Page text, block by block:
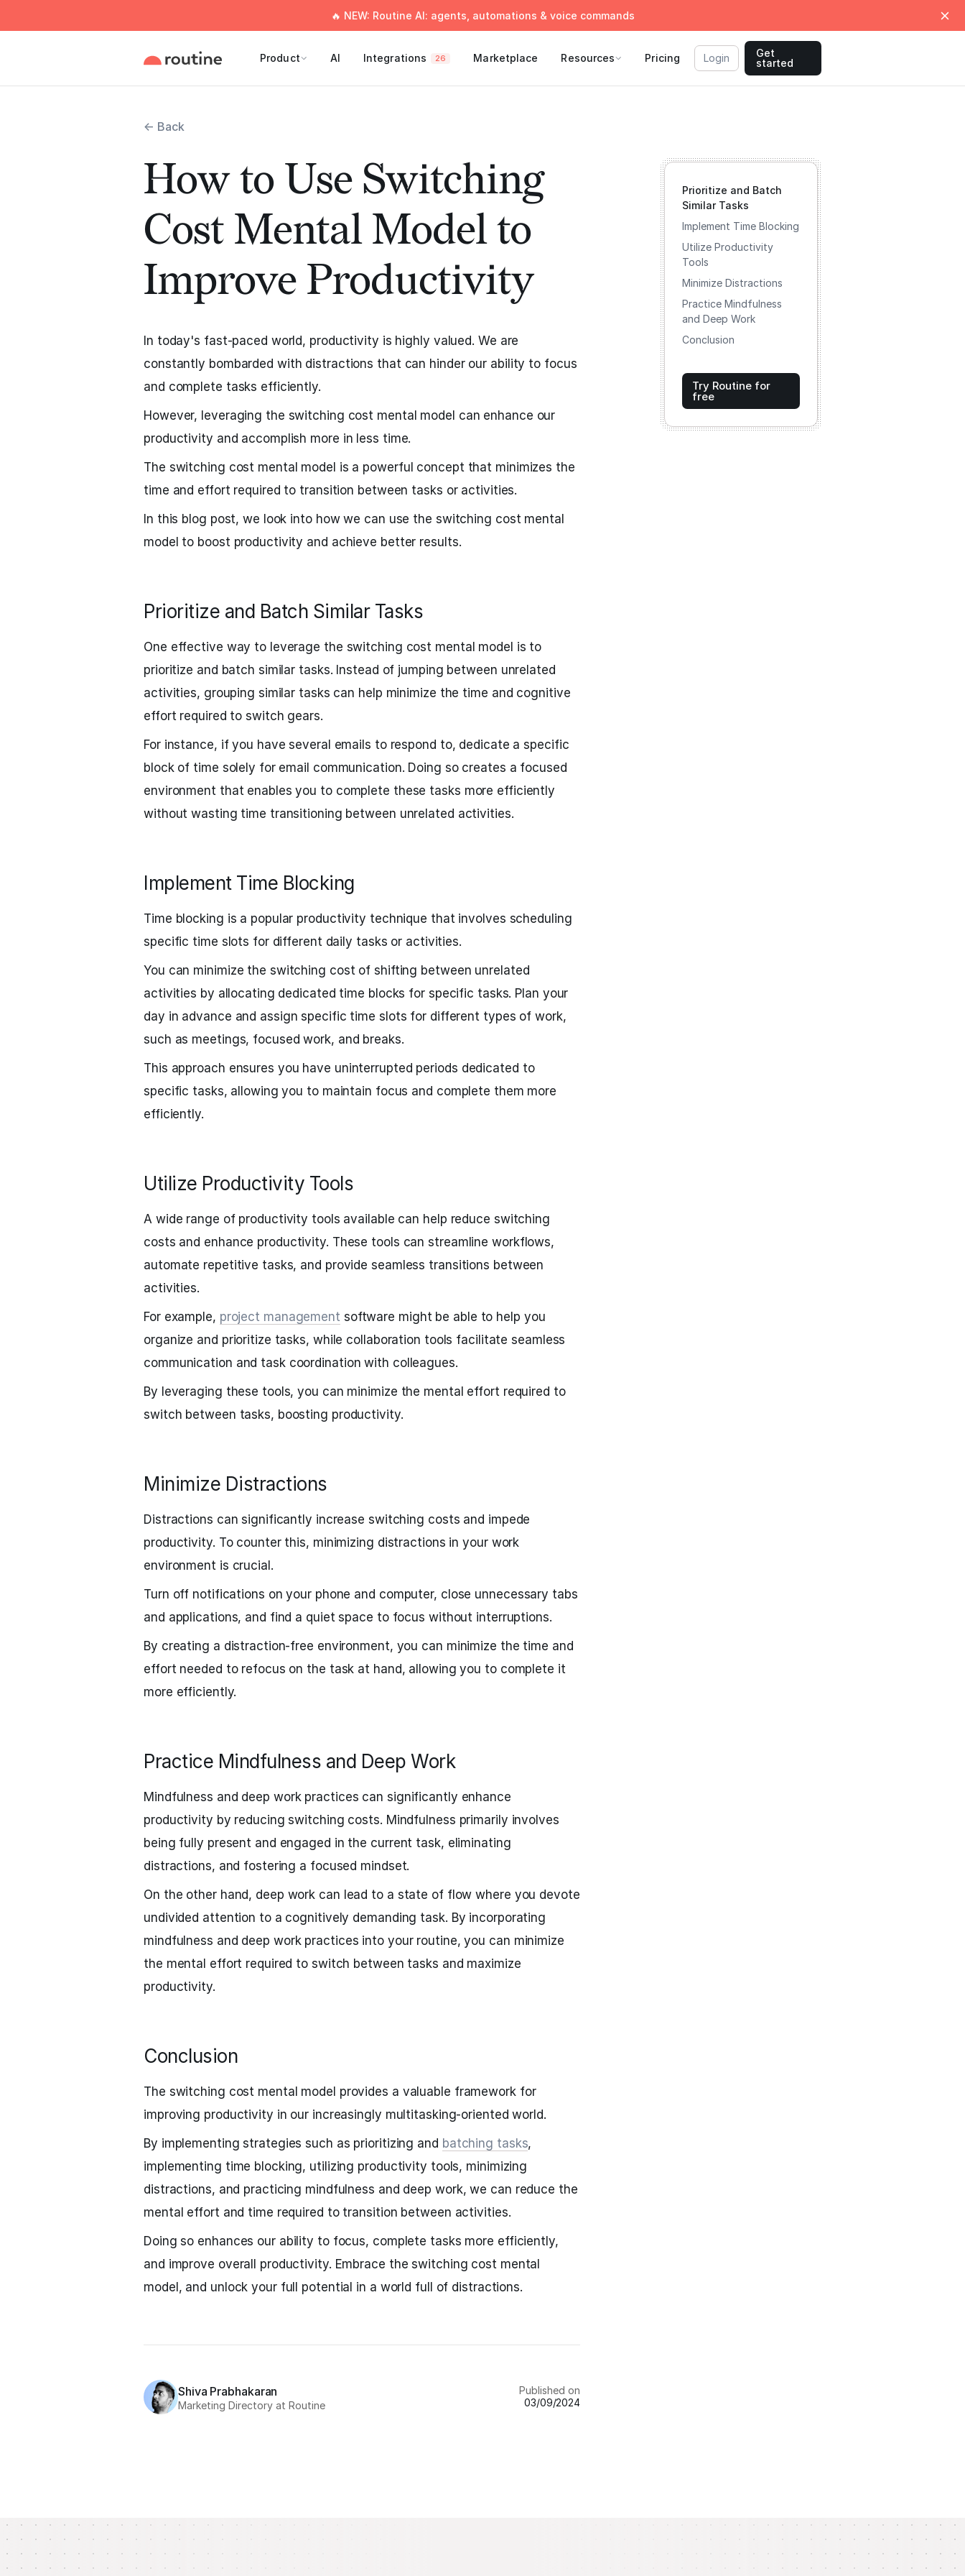
🔥 NEW: Routine AI: agents, automations & voice commands
Product AI Integrations 26 Marketplace Resources Pricing Login
Get
started
← Back
How to Use Switching
Cost Mental Model to
Improve Productivity
In today's fast-paced world, productivity is highly valued. We are
constantly bombarded with distractions that can hinder our ability to focus
and complete tasks efficiently.
However, leveraging the switching cost mental model can enhance our
productivity and accomplish more in less time.
The switching cost mental model is a powerful concept that minimizes the
time and effort required to transition between tasks or activities.
In this blog post, we look into how we can use the switching cost mental
model to boost productivity and achieve better results.
Prioritize and Batch Similar Tasks
One effective way to leverage the switching cost mental model is to
prioritize and batch similar tasks. Instead of jumping between unrelated
activities, grouping similar tasks can help minimize the time and cognitive
effort required to switch gears.
For instance, if you have several emails to respond to, dedicate a specific
block of time solely for email communication. Doing so creates a focused
environment that enables you to complete these tasks more efficiently
without wasting time transitioning between unrelated activities.
Implement Time Blocking
Time blocking is a popular productivity technique that involves scheduling
specific time slots for different daily tasks or activities.
You can minimize the switching cost of shifting between unrelated
activities by allocating dedicated time blocks for specific tasks. Plan your
day in advance and assign specific time slots for different types of work,
such as meetings, focused work, and breaks.
This approach ensures you have uninterrupted periods dedicated to
specific tasks, allowing you to maintain focus and complete them more
efficiently.
Utilize Productivity Tools
A wide range of productivity tools available can help reduce switching
costs and enhance productivity. These tools can streamline workflows,
automate repetitive tasks, and provide seamless transitions between
activities.
For example, project management software might be able to help you
organize and prioritize tasks, while collaboration tools facilitate seamless
communication and task coordination with colleagues.
By leveraging these tools, you can minimize the mental effort required to
switch between tasks, boosting productivity.
Minimize Distractions
Distractions can significantly increase switching costs and impede
productivity. To counter this, minimizing distractions in your work
environment is crucial.
Turn off notifications on your phone and computer, close unnecessary tabs
and applications, and find a quiet space to focus without interruptions.
By creating a distraction-free environment, you can minimize the time and
effort needed to refocus on the task at hand, allowing you to complete it
more efficiently.
Practice Mindfulness and Deep Work
Mindfulness and deep work practices can significantly enhance
productivity by reducing switching costs. Mindfulness primarily involves
being fully present and engaged in the current task, eliminating
distractions, and fostering a focused mindset.
On the other hand, deep work can lead to a state of flow where you devote
undivided attention to a cognitively demanding task. By incorporating
mindfulness and deep work practices into your routine, you can minimize
the mental effort required to switch between tasks and maximize
productivity.
Conclusion
The switching cost mental model provides a valuable framework for
improving productivity in our increasingly multitasking-oriented world.
By implementing strategies such as prioritizing and batching tasks,
implementing time blocking, utilizing productivity tools, minimizing
distractions, and practicing mindfulness and deep work, we can reduce the
mental effort and time required to transition between activities.
Doing so enhances our ability to focus, complete tasks more efficiently,
and improve overall productivity. Embrace the switching cost mental
model, and unlock your full potential in a world full of distractions.
Shiva Prabhakaran
Marketing Directory at Routine
Published on
03/09/2024
Prioritize and Batch
Similar Tasks
Implement Time Blocking
Utilize Productivity
Tools
Minimize Distractions
Practice Mindfulness
and Deep Work
Conclusion
Try Routine for
free